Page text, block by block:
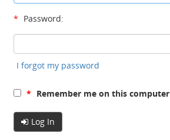
* Password:
I forgot my password
* Remember me on this computer
Log In